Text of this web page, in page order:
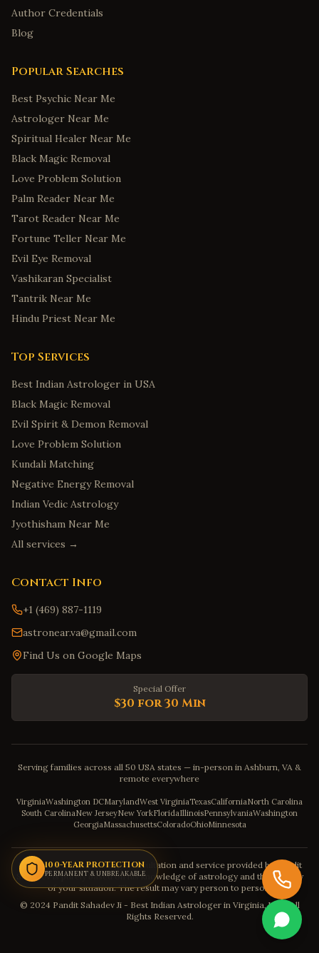
Author Credentials
Blog
Popular Searches
Best Psychic Near Me
Astrologer Near Me
Spiritual Healer Near Me
Black Magic Removal
Love Problem Solution
Palm Reader Near Me
Tarot Reader Near Me
Fortune Teller Near Me
Evil Eye Removal
Vashikaran Specialist
Tantrik Near Me
Hindu Priest Near Me
Top Services
Best Indian Astrologer in USA
Black Magic Removal
Evil Spirit & Demon Removal
Love Problem Solution
Kundali Matching
Negative Energy Removal
Indian Vedic Astrology
Jyothisham Near Me
All services →
Contact Info
+1 (469) 887-1119
astronear.va@gmail.com
Find Us on Google Maps
Special Offer
$30 for 30 Min
Serving families across all 50 USA states — in-person in Ashburn, VA &
remote everywhere
VirginiaWashington DCMarylandWest VirginiaTexasCaliforniaNorth Carolina
South CarolinaNew JerseyNew YorkFloridaIllinoisPennsylvaniaWashington
GeorgiaMassachusettsColoradoOhioMinnesota
Disclaimer: The astrology consultation and service provided by Pandit
Sahadev is purely based on his knowledge of astrology and the severity
of your situation. The result may vary person to person.
© 2024 Pandit Sahadev Ji - Best Indian Astrologer in Virginia, USA. All
Rights Reserved.
100-YEAR PROTECTION
PERMANENT & UNBREAKABLE